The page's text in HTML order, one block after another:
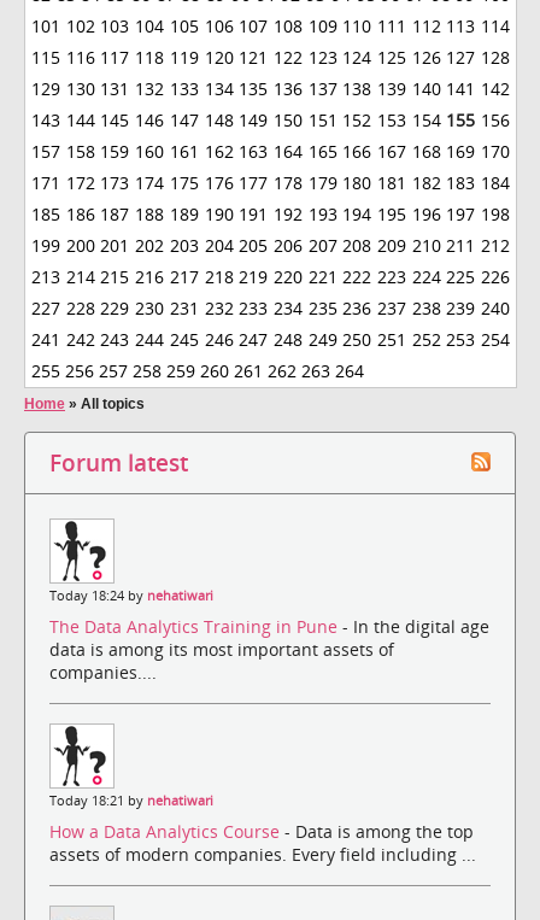
101 102 103 104 105 106 107 108 109 110 111 112 113 114
115 116 117 118 119 120 121 122 123 124 125 126 127 128
129 130 131 132 133 134 135 136 137 138 139 140 141 142
143 144 145 146 147 148 149 150 151 152 153 154155 156
157 158 159 160 161 162 163 164 165 166 167 168 169 170
171 172 173 174 175 176 177 178 179 180 181 182 183 184
185 186 187 188 189 190 191 192 193 194 195 196 197 198
199 200 201 202 203 204 205 206 207 208 209 210 211 212
213 214 215 216 217 218 219 220 221 222 223 224 225 226
227 228 229 230 231 232 233 234 235 236 237 238 239 240
241 242 243 244 245 246 247 248 249 250 251 252 253 254
255 256 257 258 259 260 261 262 263 264
Home » All topics
Forum latest
Today 18:24 by nehatiwari
The Data Analytics Training in Pune - In the digital age
data is among its most important assets of
companies....
Today 18:21 by nehatiwari
How a Data Analytics Course - Data is among the top
assets of modern companies. Every field including ...